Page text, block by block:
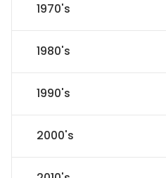
1970's
1980's
1990's
2000's